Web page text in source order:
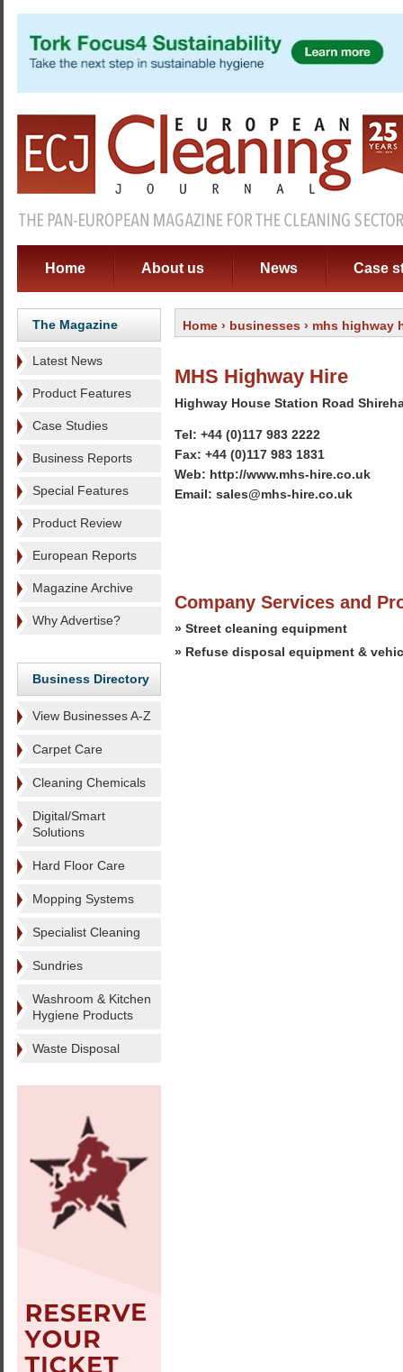
Home About us News Case
The Magazine
Latest News
Product Features
Case Studies
Business Reports
Special Features
Product Review
European Reports
Magazine Archive
Why Advertise?
Business Directory
View Businesses A-Z
Carpet Care
Cleaning Chemicals
Digital/Smart
Solutions
Hard Floor Care
Mopping Systems
Specialist Cleaning
Sundries
Washroom & Kitchen
Hygiene Products
Waste Disposal
Home › businesses › mhs highway
MHS Highway Hire
Highway House Station Road
Tel: +44 (0)117 983 2222
Fax: +44 (0)117 983 1831
Web: http://www.mhs-hire.co.uk
Email: sales@mhs-hire.co.uk
Company Services and
» Street cleaning equipment
» Refuse disposal equipment &